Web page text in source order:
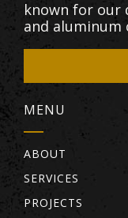
known for our
and aluminum
MENU
ABOUT
SERVICES
PROJECTS